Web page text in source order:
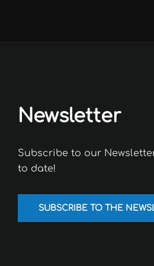
Newsletter
Subscribe to our
to date!
SUBSCRIBE TO THE